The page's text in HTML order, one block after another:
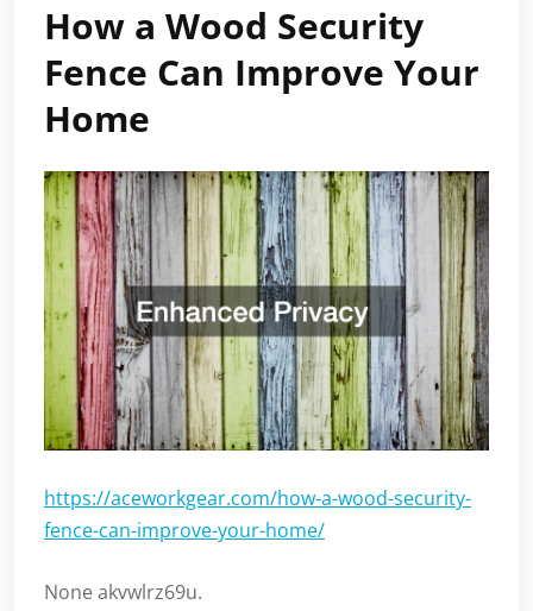
How a Wood Security
Fence Can Improve Your
Home
https://aceworkgear.com/how-a-wood-security-
fence-can-improve-your-home/
None akvwlrz69u.